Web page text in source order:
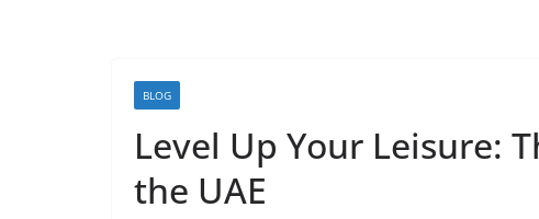
BLOG
Level Up Your Leisure:
the UAE